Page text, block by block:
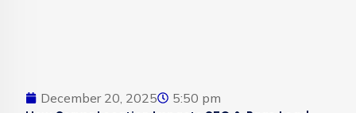
December 20, 2025 5:50 pm